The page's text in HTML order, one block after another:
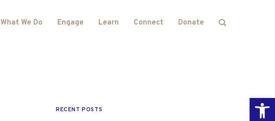
What We Do Engage Learn Connect Donate
RECENT POSTS